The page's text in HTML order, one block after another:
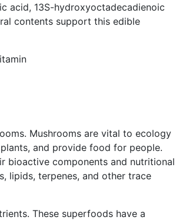
acid, 13S-hydroxyoctadecadienoic
contents support this edible
Mushrooms are vital to ecology
and provide food for people.
bioactive components and nutritional
lipids, terpenes, and other trace
These superfoods have a